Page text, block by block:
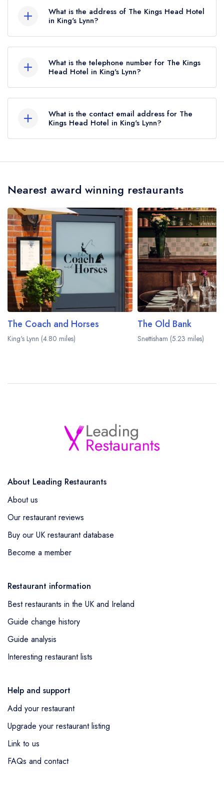
any AA Rosettes, however the restaurant
previously held an AA Guide listing until October
2016. Prior to this, The Kings Head Hotel held 1
AA Rosette until August 2016.
What is the address of The Kings Head Hotel
in King's Lynn?
Lynn, PE31 6RJ.
What is the telephone number for The Kings
Head Hotel in King's Lynn?
What is the contact email address for The
Kings Head Hotel in King's Lynn?
click here
Nearest award winning restaurants
The Coach and Horses
King's Lynn (4.80 miles)
The Old Bank
Snettisham (5.23 miles)
About Leading Restaurants
About us
Our restaurant reviews
Buy our UK restaurant database
Become a member
Restaurant information
Best restaurants in the UK and Ireland
Guide change history
Guide analysis
Interesting restaurant lists
Help and support
Add your restaurant
Upgrade your restaurant listing
Link to us
FAQs and contact